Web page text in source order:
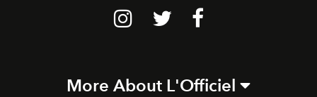
More About L'Officiel